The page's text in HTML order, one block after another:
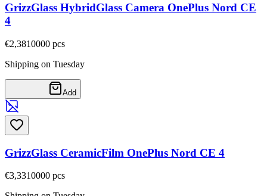
GrizzGlass HybridGlass Camera OnePlus Nord CE
4
€2,3810000 pcs
Shipping on Tuesday
Add
GrizzGlass CeramicFilm OnePlus Nord CE 4
€3,3310000 pcs